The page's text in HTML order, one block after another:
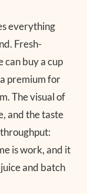
everything
Fresh-
can buy a cup
premium for
The visual of
and the taste
is work, and it
and batch